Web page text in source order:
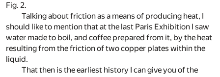
Fig. 2.
Talking about friction as a means of producing heat, I
should like to mention that at the last Paris Exhibition I saw
water made to boil, and coffee prepared from it, by the heat
resulting from the friction of two copper plates within the
liquid.
That then is the earliest history I can give you of the